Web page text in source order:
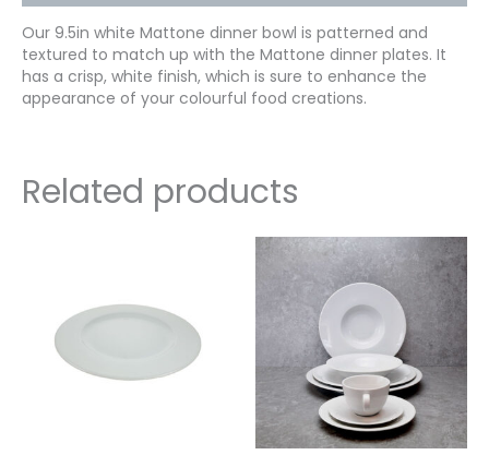
Our 9.5in white Mattone dinner bowl is patterned and
textured to match up with the Mattone dinner plates. It
has a crisp, white finish, which is sure to enhance the
appearance of your colourful food creations.
Related products